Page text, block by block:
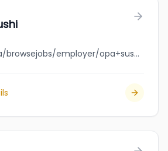
jobbank.gc.ca/browsejobs/employer/opa+sushi/ca